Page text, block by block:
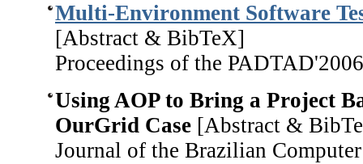
Multi-Environment Software
[Abstract & BibTeX]
Proceedings of the PADTAD'2006
Using AOP to Bring a Project
OurGrid Case [Abstract &
Journal of the Brazilian